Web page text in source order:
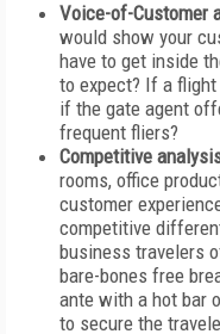
Voice-of-Customer
would show your
have to get inside
to expect? If a
if the gate agent
frequent fliers?
Competitive
rooms, office
customer
competitive
business travelers
bare-bones free
ante with a hot bar
to secure the